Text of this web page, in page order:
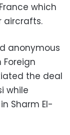
which
aircrafts.
anonymous
the deal
while
Sharm El-